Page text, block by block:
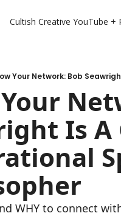
Cultish Creative YouTube +
Your Network: Bob
Is A
WHY to connect